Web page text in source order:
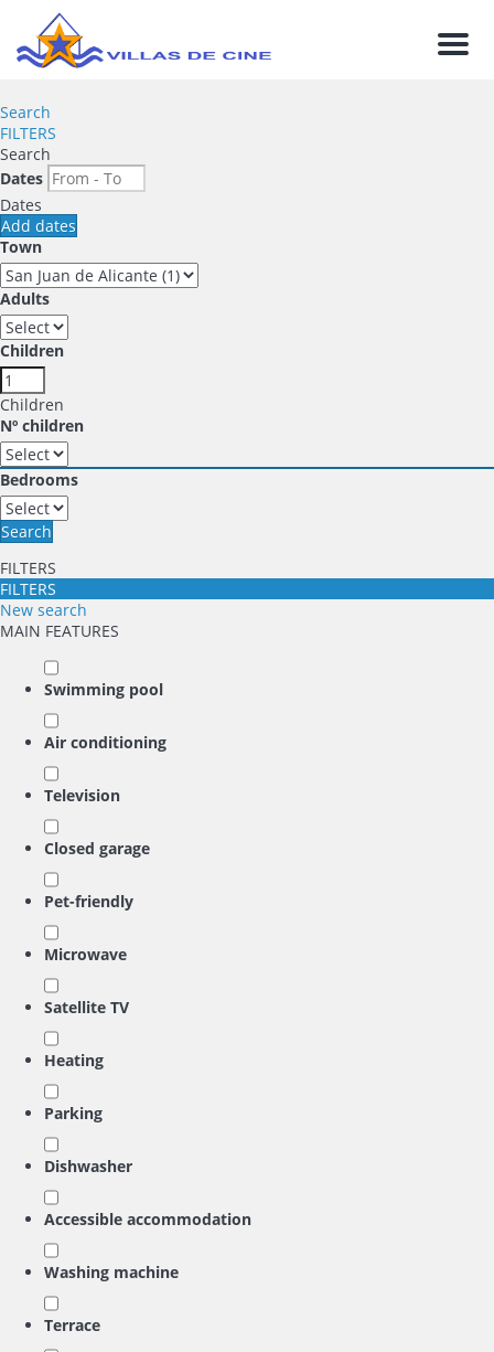
Menu
Search
FILTERS
Search
Dates
Dates
Add dates
Town
Adults
Children
Children
Nº children
Bedrooms
Search
FILTERS
FILTERS
New search
MAIN FEATURES
Swimming pool
Air conditioning
Television
Closed garage
Pet-friendly
Microwave
Satellite TV
Heating
Parking
Dishwasher
Accessible accommodation
Washing machine
Terrace